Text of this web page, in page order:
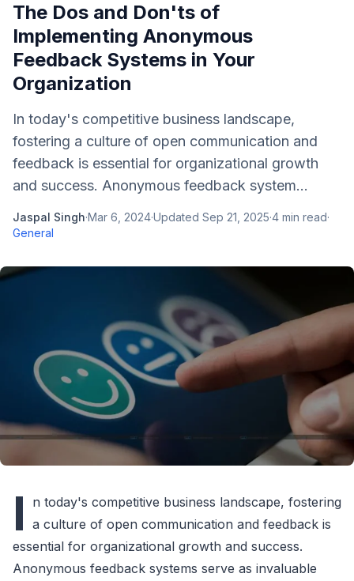
The Dos and Don'ts of
Implementing Anonymous
Feedback Systems in Your
Organization
In today's competitive business landscape,
fostering a culture of open communication and
feedback is essential for organizational growth
and success. Anonymous feedback system...
Jaspal Singh·Mar 6, 2024·Updated Sep 21, 2025·4 min read·
General
I
n today's competitive business landscape, fostering
a culture of open communication and feedback is
essential for organizational growth and success.
Anonymous feedback systems serve as invaluable